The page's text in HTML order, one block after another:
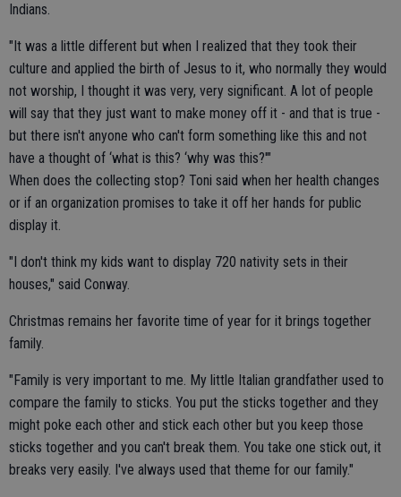
Indians.
"It was a little different but when I realized that they took their
culture and applied the birth of Jesus to it, who normally they would
not worship, I thought it was very, very significant. A lot of people
will say that they just want to make money off it - and that is true -
but there isn't anyone who can't form something like this and not
have a thought of ‘what is this? ‘why was this?'"
When does the collecting stop? Toni said when her health changes
or if an organization promises to take it off her hands for public
display it.
"I don't think my kids want to display 720 nativity sets in their
houses," said Conway.
Christmas remains her favorite time of year for it brings together
family.
"Family is very important to me. My little Italian grandfather used to
compare the family to sticks. You put the sticks together and they
might poke each other and stick each other but you keep those
sticks together and you can't break them. You take one stick out, it
breaks very easily. I've always used that theme for our family."